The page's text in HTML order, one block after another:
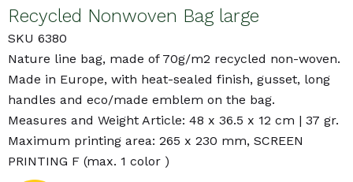
Recycled Nonwoven Bag large
SKU 6380
Nature line bag, made of 70g/m2 recycled non-woven.
Made in Europe, with heat-sealed finish, gusset, long
handles and eco/made emblem on the bag.
Measures and Weight Article: 48 x 36.5 x 12 cm | 37 gr.
Maximum printing area: 265 x 230 mm, SCREEN
PRINTING F (max. 1 color )